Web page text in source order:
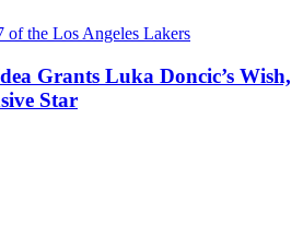
Grants Luka Doncic’s Wish,
Star